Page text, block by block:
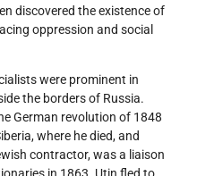
discovered the existence of
oppression and social
were prominent in
the borders of Russia.
German revolution of 1848
where he died, and
contractor, was a liaison
in 1863. Utin fled to